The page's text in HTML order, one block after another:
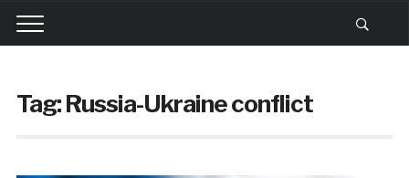
Tag:Russia-Ukraine conflict